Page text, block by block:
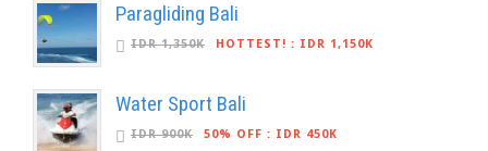
Paragliding Bali
IDR 1,350K HOTTEST! : IDR 1,150K
Water Sport Bali
IDR 900K 50% OFF : IDR 450K